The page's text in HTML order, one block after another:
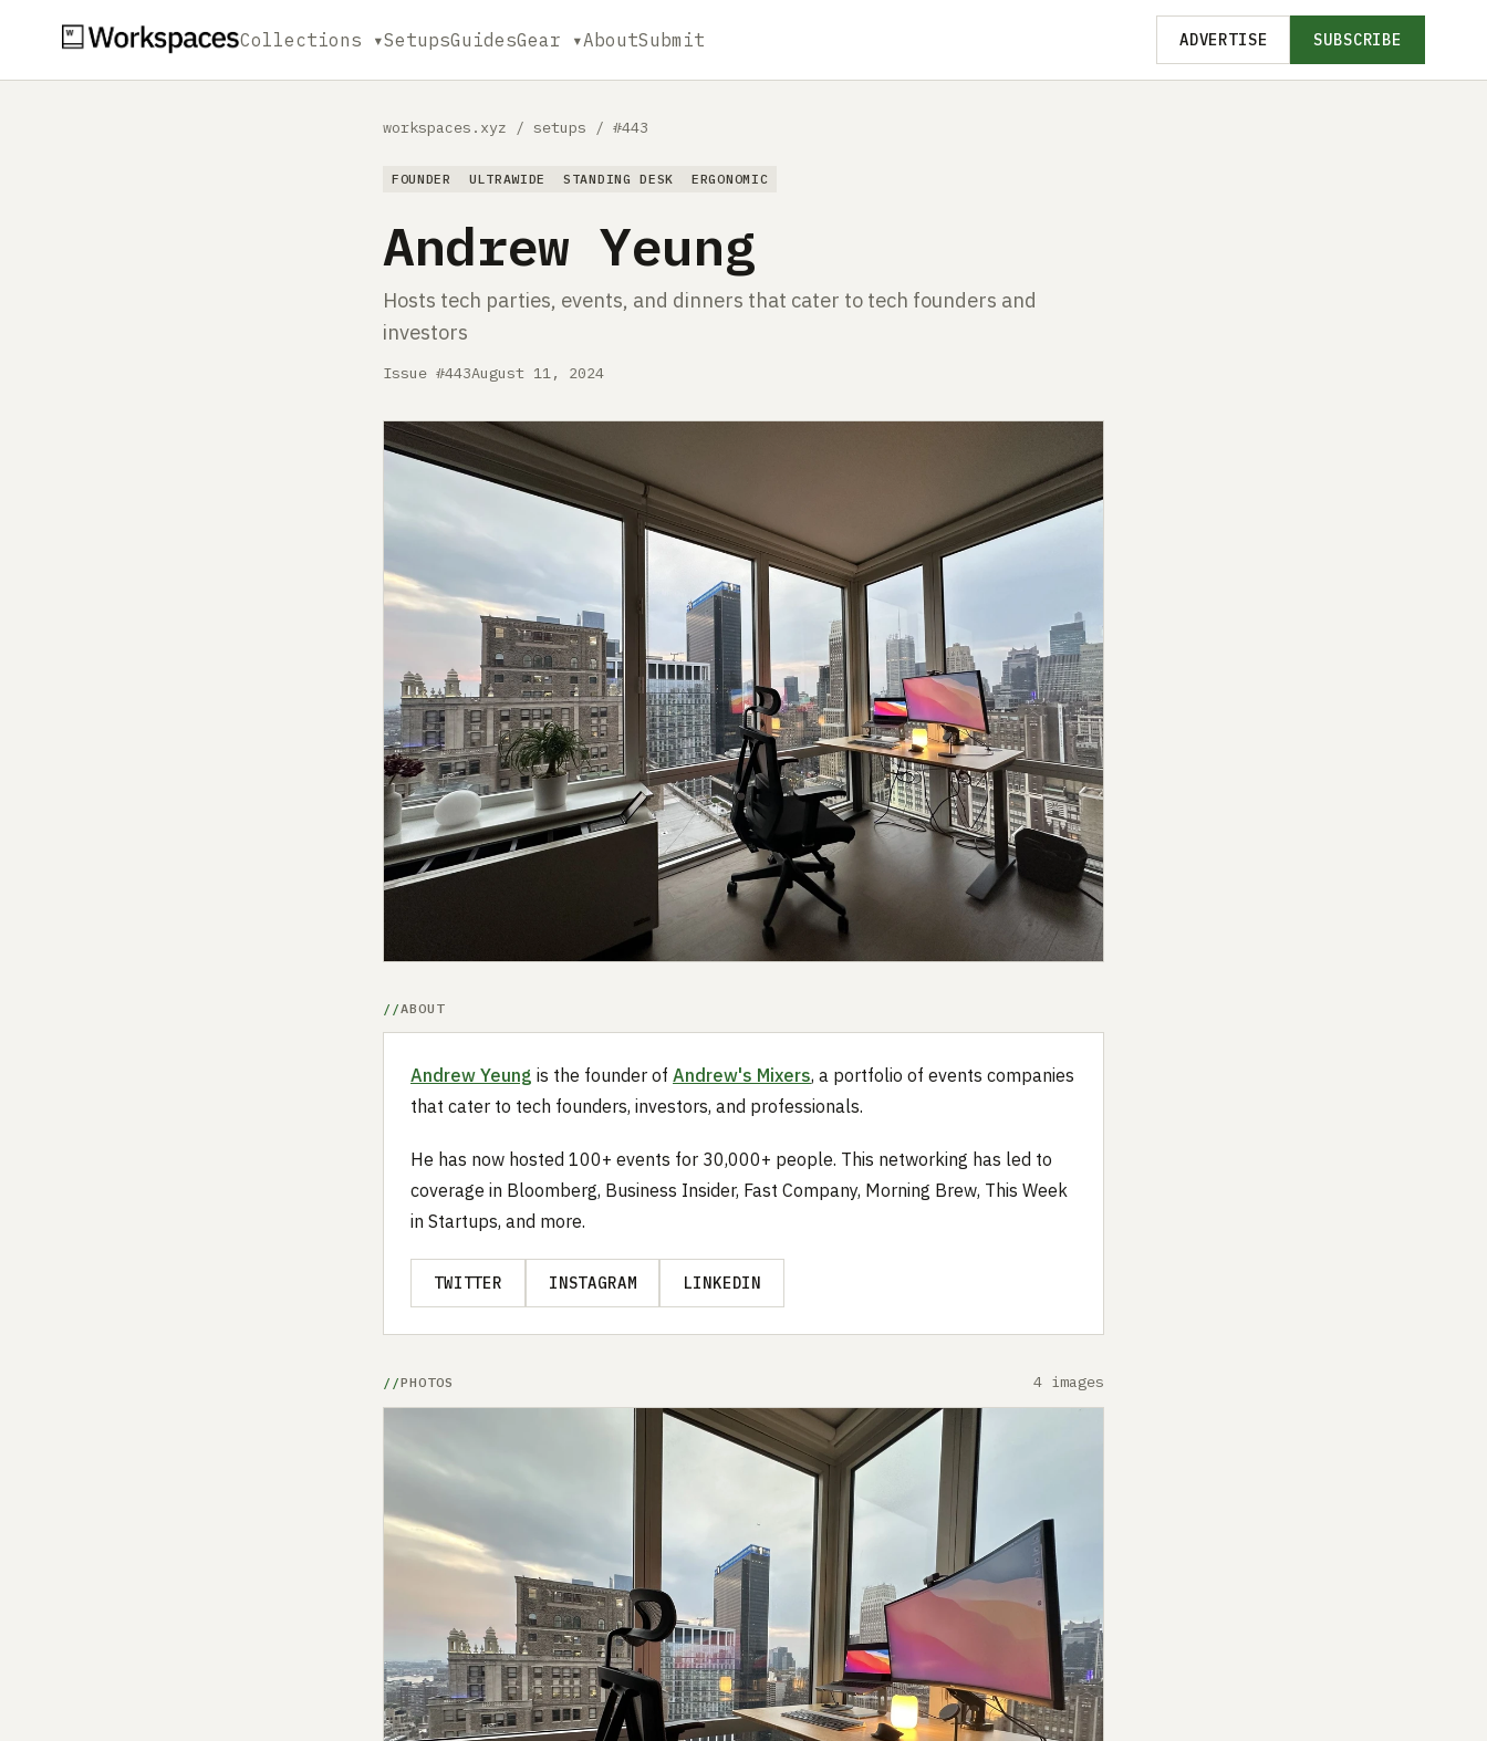
Collections ▾SetupsGuidesGear ▾AboutSubmit ADVERTISE SUBSCRIBE
workspaces.xyz / setups / #443
FOUNDER ULTRAWIDE STANDING DESK ERGONOMIC
Andrew Yeung
Hosts tech parties, events, and dinners that cater to tech founders and
investors
Issue #443August 11, 2024
ABOUT
Andrew Yeung is the founder of Andrew's Mixers, a portfolio of events companies
that cater to tech founders, investors, and professionals.
He has now hosted 100+ events for 30,000+ people. This networking has led to
coverage in Bloomberg, Business Insider, Fast Company, Morning Brew, This Week
in Startups, and more.
TWITTER INSTAGRAM LINKEDIN
PHOTOS 4 images